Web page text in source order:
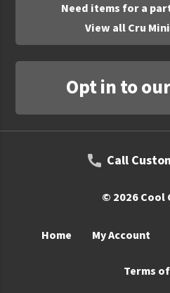
Need items for a
View all Cru
Opt in to
Call
© 2026 Cool
Home My Account
Terms